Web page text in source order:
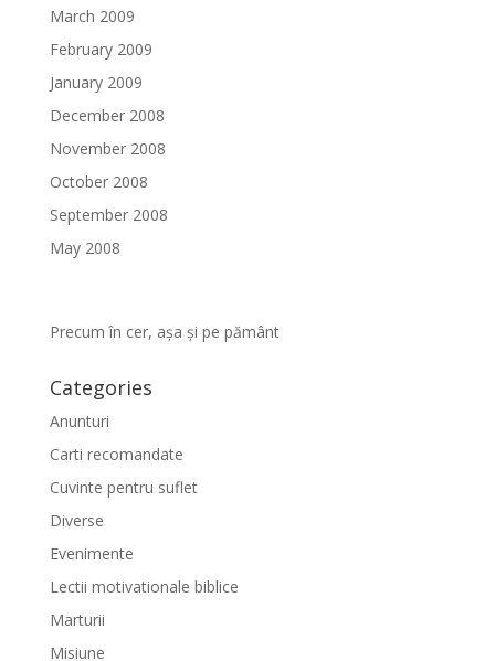
March 2009
February 2009
January 2009
December 2008
November 2008
October 2008
September 2008
May 2008
Precum în cer, așa și pe pământ
Categories
Anunturi
Carti recomandate
Cuvinte pentru suflet
Diverse
Evenimente
Lectii motivationale biblice
Marturii
Misiune